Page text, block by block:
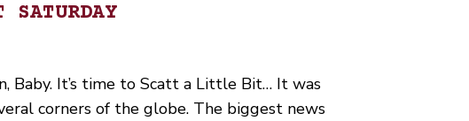
SATURDAY
Baby. It’s time to Scatt a Little Bit… It was
corners of the globe. The biggest news